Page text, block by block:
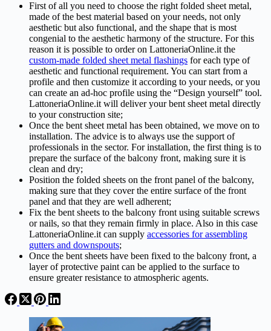
First of all you need to choose the right folded sheet metal,
made of the best material based on your needs, not only
aesthetic but also functional, and the shape that is most
congenial to the aesthetic harmony of the structure. For this
reason it is possible to order on LattoneriaOnline.it the
custom-made folded sheet metal flashings for each type of
aesthetic and functional requirement. You can start from a
profile and then customize it according to your needs, or you
can create an ad-hoc profile using the “Design yourself” tool.
LattoneriaOnline.it will deliver your bent sheet metal directly
to your construction site;
Once the bent sheet metal has been obtained, we move on to
installation. The advice is to always use the support of
professionals in the sector. For installation, the first thing is to
prepare the surface of the balcony front, making sure it is
clean and dry;
Position the folded sheets on the front panel of the balcony,
making sure that they cover the entire surface of the front
panel and that they are well adherent;
Fix the bent sheets to the balcony front using suitable screws
or nails, so that they remain firmly in place. Also in this case
LattoneriaOnline.it can supply accessories for assembling
gutters and downspouts;
Once the bent sheets have been fixed to the balcony front, a
layer of protective paint can be applied to the surface to
ensure greater resistance to atmospheric agents.